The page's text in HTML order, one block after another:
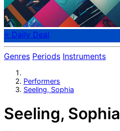
⭐ Daily Deal
Genres Periods Instruments
Performers
Seeling, Sophia
Seeling, Sophia